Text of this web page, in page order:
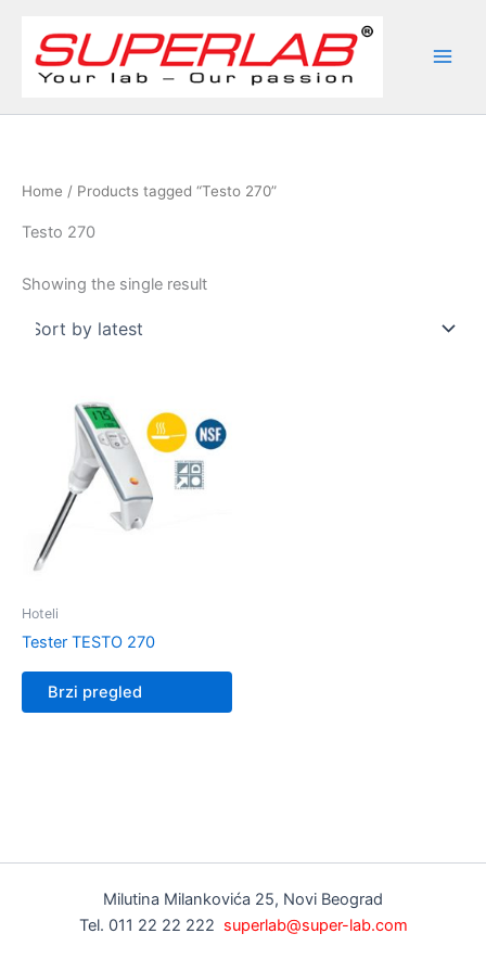
content
Home / Products tagged “Testo 270”
Testo 270
Showing the single result
Hoteli
Tester TESTO 270
Brzi pregled
Milutina Milankovića 25, Novi Beograd
Tel. 011 22 22 222 superlab@super-lab.com